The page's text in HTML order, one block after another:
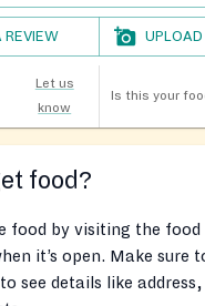
REVIEW
Let us
know
Is this your
food?
food by visiting the
it’s open. Make sure
see details like